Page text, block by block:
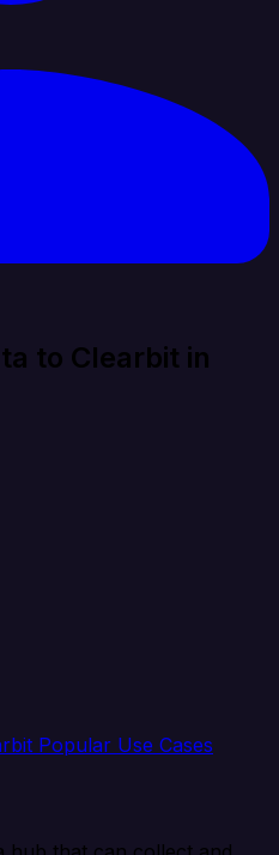
to Clearbit in
Popular Use Cases